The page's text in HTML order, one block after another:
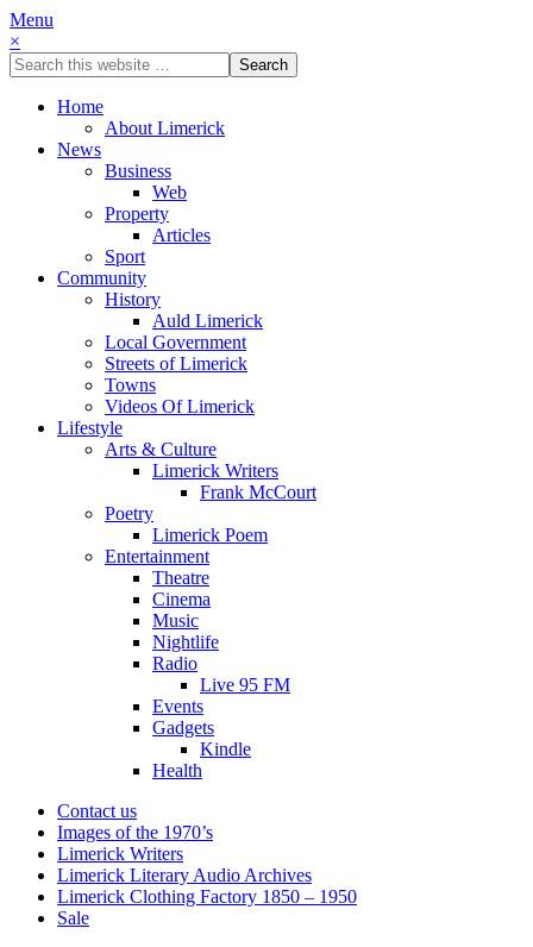
Menu
×
Home
About Limerick
News
Business
Web
Property
Articles
Sport
Community
History
Auld Limerick
Local Government
Streets of Limerick
Towns
Videos Of Limerick
Lifestyle
Arts & Culture
Limerick Writers
Frank McCourt
Poetry
Limerick Poem
Entertainment
Theatre
Cinema
Music
Nightlife
Radio
Live 95 FM
Events
Gadgets
Kindle
Health
Contact us
Images of the 1970’s
Limerick Writers
Limerick Literary Audio Archives
Limerick Clothing Factory 1850 – 1950
Sale